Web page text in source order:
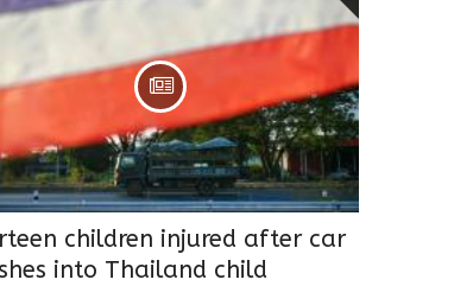
children injured after car
into Thailand child